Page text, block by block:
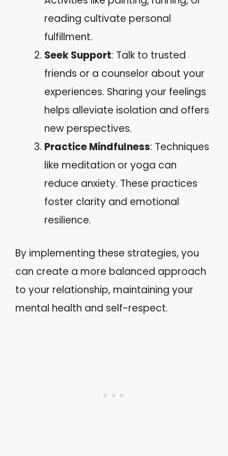
reading cultivate personal
fulfillment.
Seek Support: Talk to trusted
friends or a counselor about your
experiences. Sharing your feelings
helps alleviate isolation and offers
new perspectives.
Practice Mindfulness: Techniques
like meditation or yoga can
reduce anxiety. These practices
foster clarity and emotional
resilience.
By implementing these strategies, you
can create a more balanced approach
to your relationship, maintaining your
mental health and self-respect.